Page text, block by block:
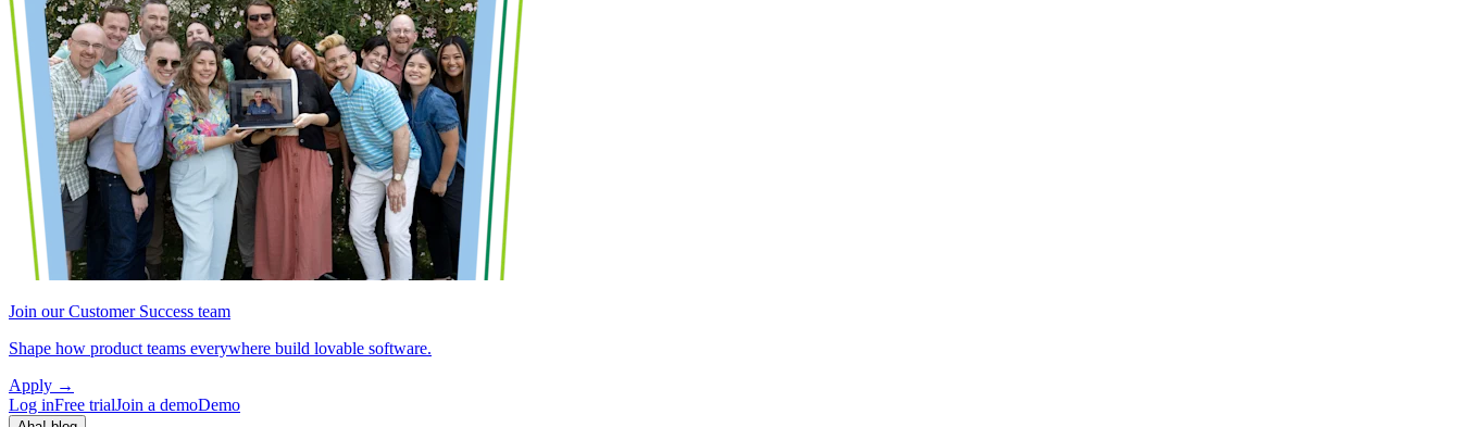
Join our Customer Success team
Shape how product teams everywhere build lovable software.
Apply →
Log inFree trialJoin a demoDemo